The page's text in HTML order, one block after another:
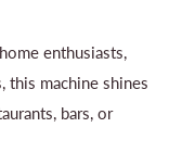
enthusiasts,
this machine shines
bars, or